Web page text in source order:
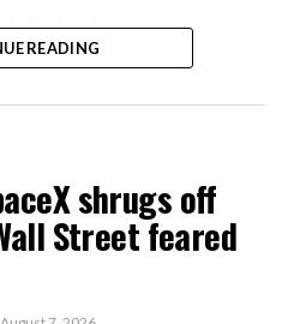
3 battery
22,000+ lb of
to the
range
operating
READING
shrugs off
Street feared